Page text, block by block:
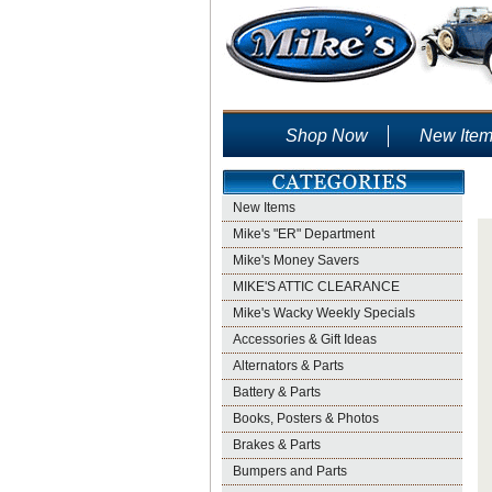
Shop Now New
New Items
Mike's "ER" Department
Mike's Money Savers
MIKE'S ATTIC CLEARANCE
Mike's Wacky Weekly Specials
Accessories & Gift Ideas
Alternators & Parts
Battery & Parts
Books, Posters & Photos
Brakes & Parts
Bumpers and Parts